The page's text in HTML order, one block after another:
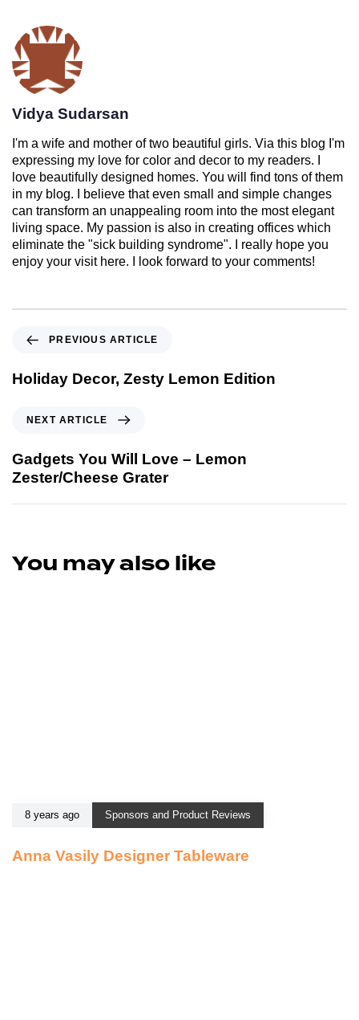
Vidya Sudarsan
I'm a wife and mother of two beautiful girls. Via this blog I'm
expressing my love for color and decor to my readers. I
love beautifully designed homes. You will find tons of them
in my blog. I believe that even small and simple changes
can transform an unappealing room into the most elegant
living space. My passion is also in creating offices which
eliminate the "sick building syndrome". I really hope you
enjoy your visit here. I look forward to your comments!
PREVIOUS ARTICLE
Holiday Decor, Zesty Lemon Edition
NEXT ARTICLE
Gadgets You Will Love – Lemon
Zester/Cheese Grater
You may also like
8 years ago Sponsors and Product Reviews
Anna Vasily Designer Tableware